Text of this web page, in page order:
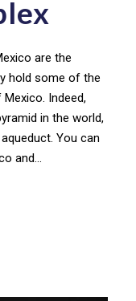
are the
hold some of the
Indeed,
in the world,
You can
and...